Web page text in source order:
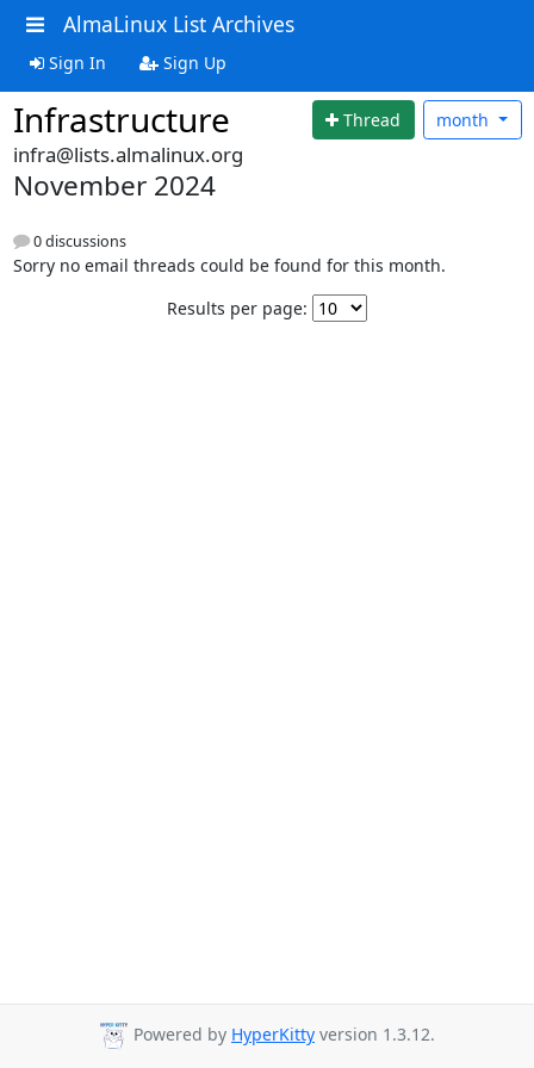
AlmaLinux List Archives
Sign In Sign Up
Infrastructure Thread month
infra@lists.almalinux.org
November 2024
0 discussions
Sorry no email threads could be found for this month.
Results per page:
Powered by HyperKitty version 1.3.12.